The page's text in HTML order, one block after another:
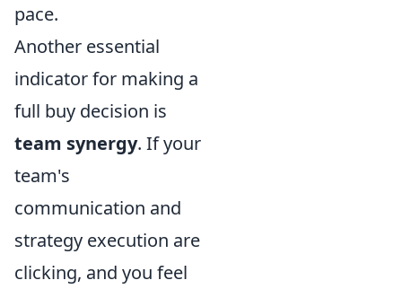
pace.
Another essential
indicator for making a
full buy decision is
team synergy. If your
team's
communication and
strategy execution are
clicking, and you feel